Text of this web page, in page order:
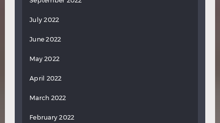
July 2022
June 2022
May 2022
April 2022
March 2022
February 2022